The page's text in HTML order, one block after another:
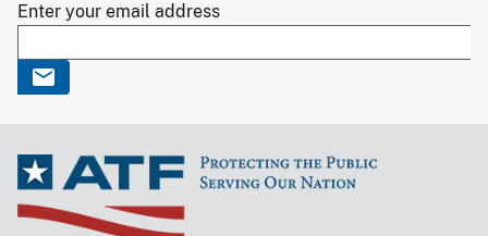
Enter your email address